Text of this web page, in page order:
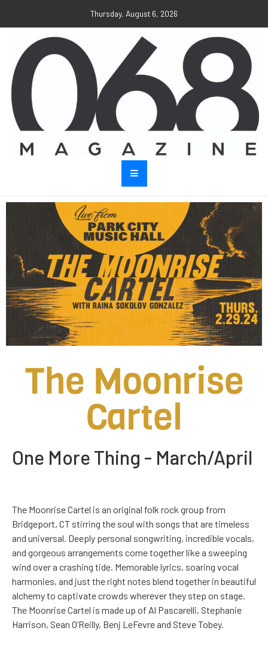
Thursday, August 6, 2026
The Moonrise
Cartel
One More Thing - March/April
The Moonrise Cartel is an original folk rock group from
Bridgeport, CT stirring the soul with songs that are timeless
and universal. Deeply personal songwriting, incredible vocals,
and gorgeous arrangements come together like a sweeping
wind over a crashing tide. Memorable lyrics, soaring vocal
harmonies, and just the right notes blend together in beautiful
alchemy to captivate crowds wherever they step on stage.
The Moonrise Cartel is made up of Al Pascarelli, Stephanie
Harrison, Sean O’Reilly, Benj LeFevre and Steve Tobey.